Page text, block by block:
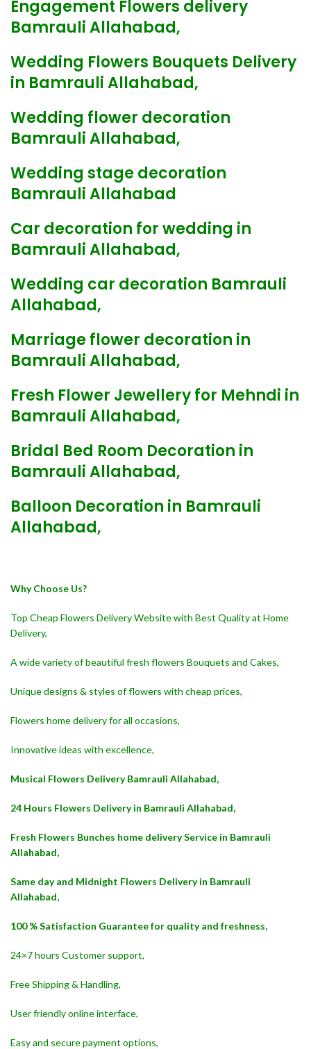
Engagement Flowers delivery
Bamrauli Allahabad,
Wedding Flowers Bouquets Delivery
in Bamrauli Allahabad,
Wedding flower decoration
Bamrauli Allahabad,
Wedding stage decoration
Bamrauli Allahabad
Car decoration for wedding in
Bamrauli Allahabad,
Wedding car decoration Bamrauli
Allahabad,
Marriage flower decoration in
Bamrauli Allahabad,
Fresh Flower Jewellery for Mehndi in
Bamrauli Allahabad,
Bridal Bed Room Decoration in
Bamrauli Allahabad,
Balloon Decoration in Bamrauli
Allahabad,
Why Choose Us?
Top Cheap Flowers Delivery Website with Best Quality at Home
Delivery,
A wide variety of beautiful fresh flowers Bouquets and Cakes,
Unique designs & styles of flowers with cheap prices,
Flowers home delivery for all occasions,
Innovative ideas with excellence,
Musical Flowers Delivery Bamrauli Allahabad,
24 Hours Flowers Delivery in Bamrauli Allahabad,
Fresh Flowers Bunches home delivery Service in Bamrauli
Allahabad,
Same day and Midnight Flowers Delivery in Bamrauli
Allahabad,
100 % Satisfaction Guarantee for quality and freshness,
24×7 hours Customer support,
Free Shipping & Handling,
User friendly online interface,
Easy and secure payment options,